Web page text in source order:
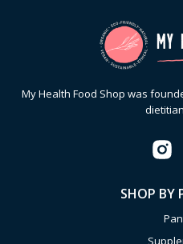
My Health Food Shop was
SHOP BY